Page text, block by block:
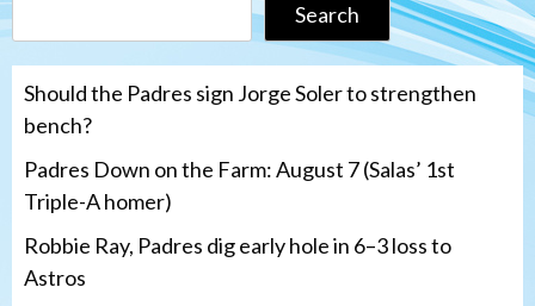
Search
Should the Padres sign Jorge Soler to strengthen
bench?
Padres Down on the Farm: August 7 (Salas’ 1st
Triple-A homer)
Robbie Ray, Padres dig early hole in 6–3 loss to
Astros